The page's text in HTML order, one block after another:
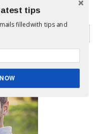
FIND?
tips
filled with tips and